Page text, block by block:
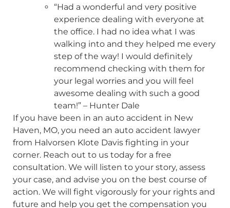
“Had a wonderful and very positive
experience dealing with everyone at
the office. I had no idea what I was
walking into and they helped me every
step of the way! I would definitely
recommend checking with them for
your legal worries and you will feel
awesome dealing with such a good
team!” – Hunter Dale
If you have been in an auto accident in New
Haven, MO, you need an auto accident lawyer
from Halvorsen Klote Davis fighting in your
corner. Reach out to us today for a free
consultation. We will listen to your story, assess
your case, and advise you on the best course of
action. We will fight vigorously for your rights and
future and help you get the compensation you